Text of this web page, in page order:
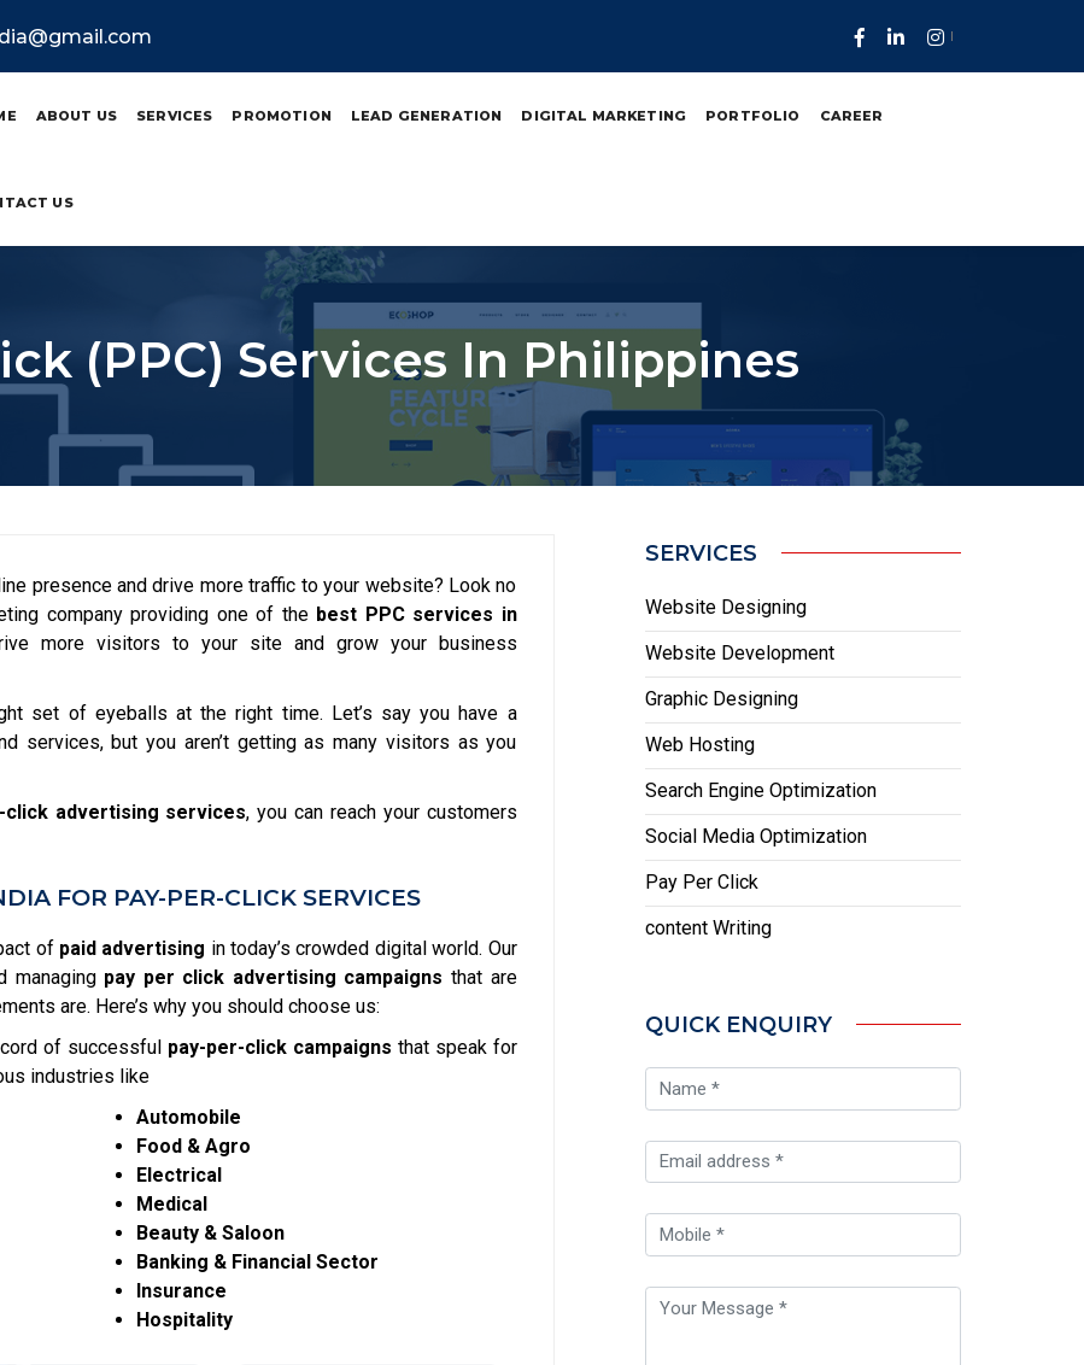
ABOUT US SERVICES PROMOTION LEAD GENERATION DIGITAL MARKETING PORTFOLIO CAREER
US
(PPC) Services In Philippines
presence and drive more traffic to your website? Look no
company providing one of the best PPC services in
more visitors to your site and grow your business
set of eyeballs at the right time. Let’s say you have a
services, but you aren’t getting as many visitors as you
click advertising services, you can reach your customers
FOR PAY-PER-CLICK SERVICES
of paid advertising in today’s crowded digital world. Our
managing pay per click advertising campaigns that are
are. Here’s why you should choose us:
of successful pay-per-click campaigns that speak for
industries like
Automobile
Food & Agro
Electrical
Medical
Beauty & Saloon
Banking & Financial Sector
Insurance
Hospitality
SERVICES
Website Designing
Website Development
Graphic Designing
Web Hosting
Search Engine Optimization
Social Media Optimization
Pay Per Click
content Writing
QUICK ENQUIRY